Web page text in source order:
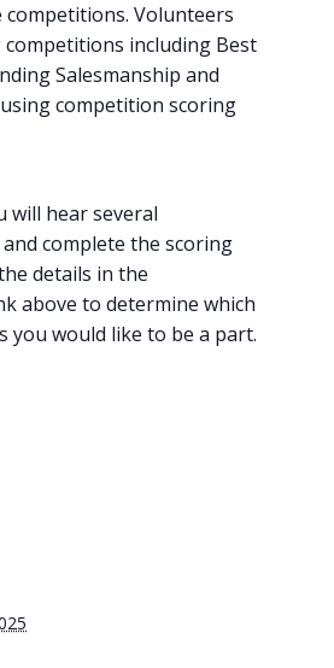
Volunteers
including Best
Salesmanship and
competition scoring
will hear several
complete the scoring
details in the
above to determine which
you would like to be a part.